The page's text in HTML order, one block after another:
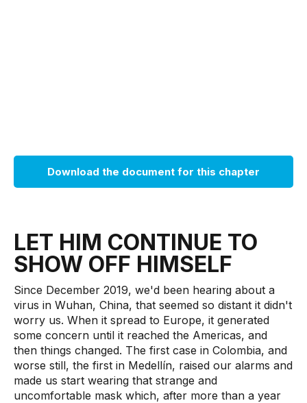
Download the document for this chapter
LET HIM CONTINUE TO
SHOW OFF HIMSELF
Since December 2019, we'd been hearing about a
virus in Wuhan, China, that seemed so distant it didn't
worry us. When it spread to Europe, it generated
some concern until it reached the Americas, and
then things changed. The first case in Colombia, and
worse still, the first in Medellín, raised our alarms and
made us start wearing that strange and
uncomfortable mask which, after more than a year